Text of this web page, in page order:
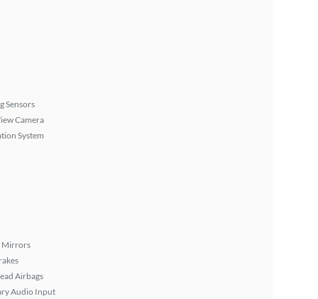
Sensors
Camera
System
Mirrors
Airbags
Audio Input